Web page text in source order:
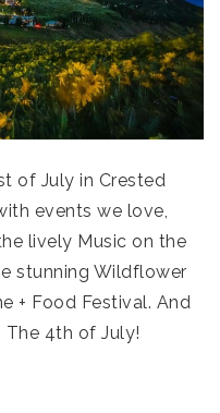
of July in Crested
events we love,
lively Music on the
stunning Wildflower
+ Food Festival. And
4th of July!